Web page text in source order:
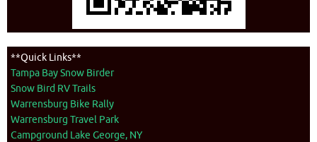
**Quick Links**
Tampa Bay Snow Birder
Snow Bird RV Trails
Warrensburg Bike Rally
Warrensburg Travel Park
Campground Lake George, NY